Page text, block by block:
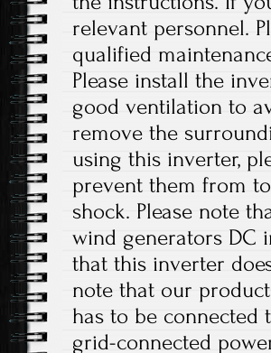
relevant personnel.
qualified
Please install the
good ventilation to
remove the
using this inverter,
prevent them from
shock. Please note
wind generators DC
that this inverter
note that our
has to be
grid-connected